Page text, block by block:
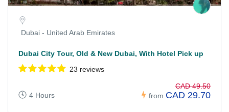
Dubai - United Arab Emirates
Dubai City Tour, Old & New Dubai, With Hotel Pick up
23 reviews
4 Hours from
CAD 49.50
CAD 29.70